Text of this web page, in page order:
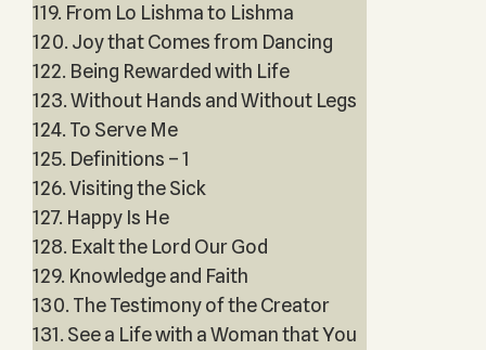
119. From Lo Lishma to Lishma
120. Joy that Comes from Dancing
122. Being Rewarded with Life
123. Without Hands and Without Legs
124. To Serve Me
125. Definitions – 1
126. Visiting the Sick
127. Happy Is He
128. Exalt the Lord Our God
129. Knowledge and Faith
130. The Testimony of the Creator
131. See a Life with a Woman that You